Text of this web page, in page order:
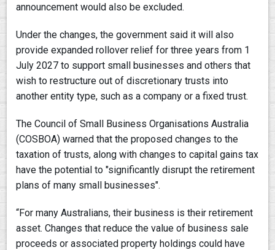
announcement would also be excluded.
Under the changes, the government said it will also
provide expanded rollover relief for three years from 1
July 2027 to support small businesses and others that
wish to restructure out of discretionary trusts into
another entity type, such as a company or a fixed trust.
The Council of Small Business Organisations Australia
(COSBOA) warned that the proposed changes to the
taxation of trusts, along with changes to capital gains tax
have the potential to "significantly disrupt the retirement
plans of many small businesses".
“For many Australians, their business is their retirement
asset. Changes that reduce the value of business sale
proceeds or associated property holdings could have